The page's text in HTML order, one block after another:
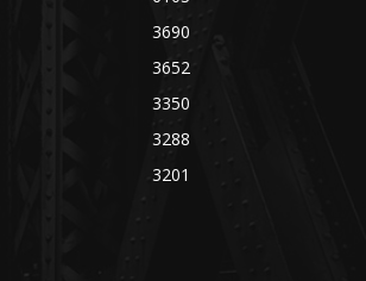
3690
3652
3350
3288
3201